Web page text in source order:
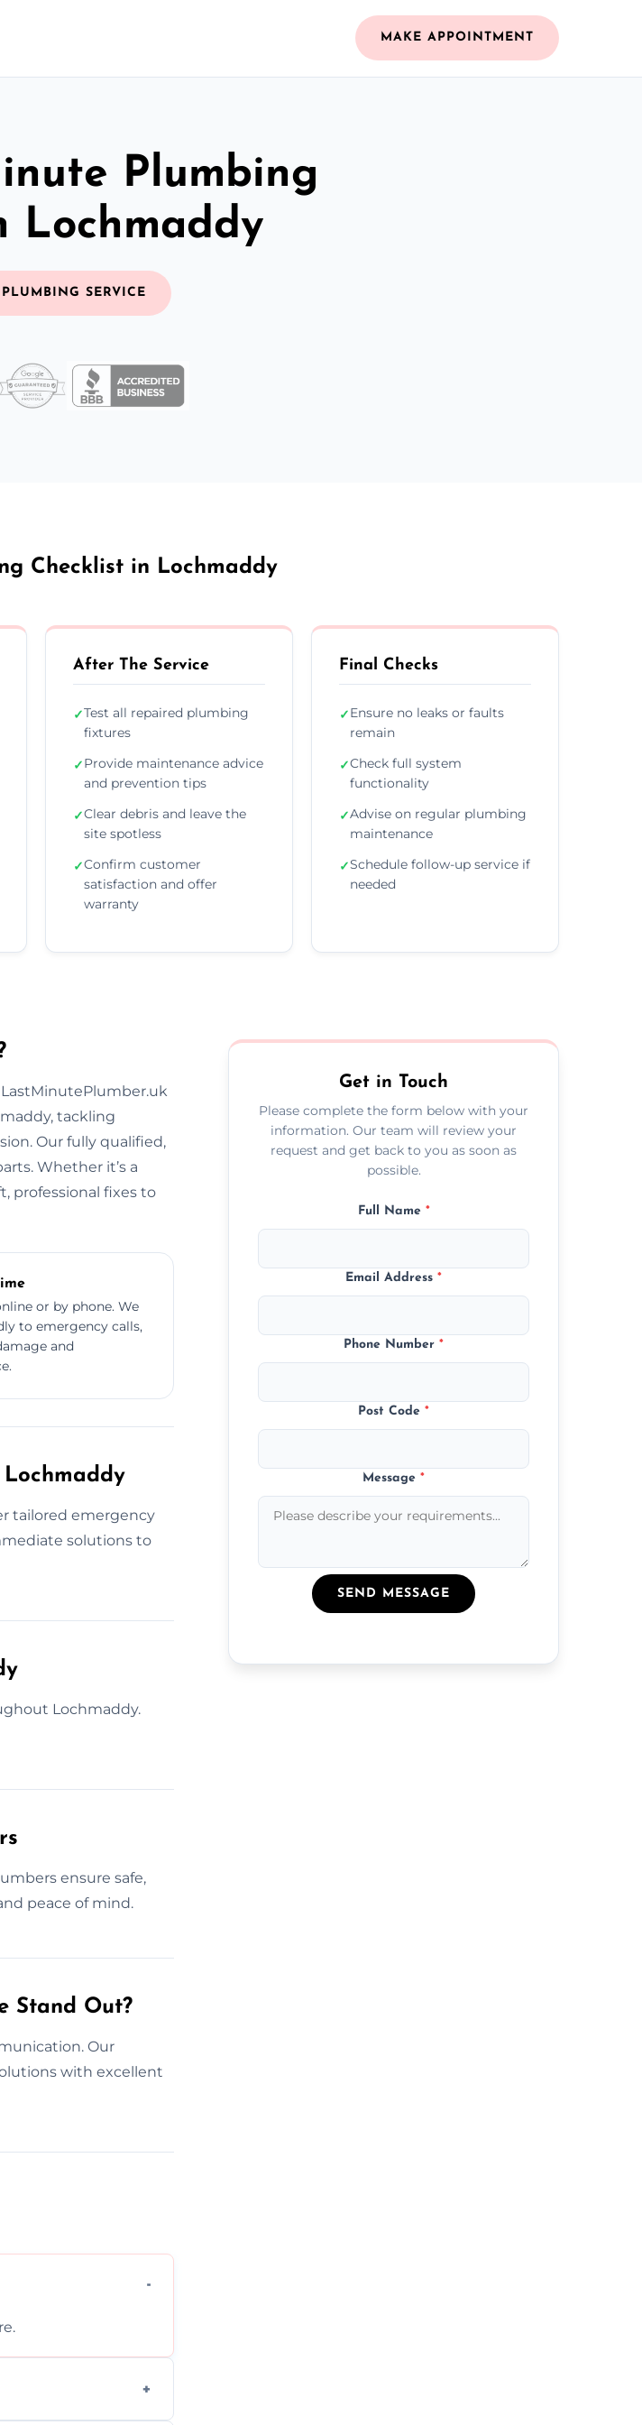
MAKE APPOINTMENT
Plumbing
Lochmaddy
SERVICE
Checklist in Lochmaddy
After The Service
✓Test all repaired plumbing
fixtures
✓Provide maintenance advice
and prevention tips
✓Clear debris and leave the
site spotless
✓Confirm customer
satisfaction and offer
warranty
Final Checks
✓Ensure no leaks or faults
remain
✓Check full system
functionality
✓Advise on regular plumbing
maintenance
✓Schedule follow-up service if
needed
tackling
Our fully qualified,
Whether it’s a
professional fixes to
or by phone. We
to emergency calls,
and
tailored emergency
solutions to
Lochmaddy.
ensure safe,
peace of mind.
Stand Out?
Our
with excellent
Get in Touch
Please complete the form below with your
information. Our team will review your
request and get back to you as soon as
possible.
Full Name *
Email Address*
Phone Number*
Post Code*
Message*
SEND MESSAGE